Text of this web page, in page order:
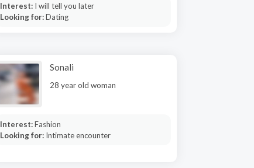
Interest: I will tell you later
Looking for:Dating
Sonali
28 year old woman
Interest:Fashion
Looking for: Intimate encounter